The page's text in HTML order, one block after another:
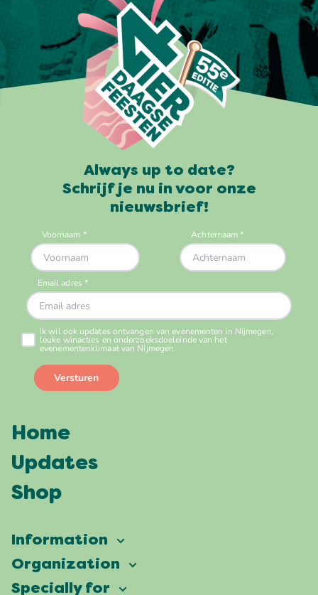
Always up to date?
Schrijf je nu in voor onze
nieuwsbrief!
Home
Updates
Shop
Information
Vierdaagsefeesten
Frequently asked questions
Organization
Our ambition
Specially for